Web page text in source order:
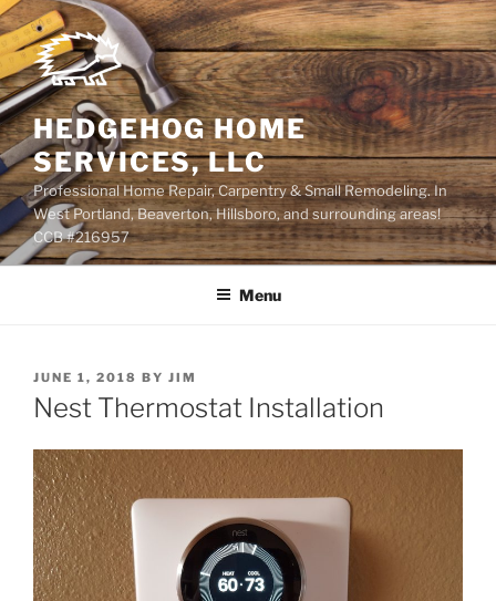
Skip
to
content
HEDGEHOG HOME
SERVICES, LLC
Professional Home Repair, Carpentry & Small Remodeling. In
West Portland, Beaverton, Hillsboro, and surrounding areas!
CCB #216957
Menu
POSTED
ON
JUNE 1, 2018 BY JIM
Nest Thermostat Installation